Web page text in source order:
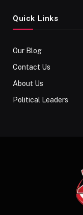
Quick Links
Our Blog
Contact Us
About Us
Political Leaders